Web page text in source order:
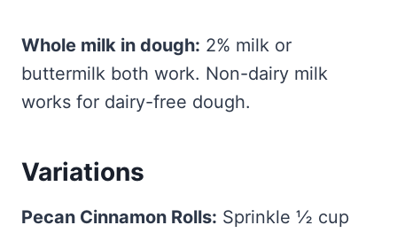
Whole milk in dough: 2% milk or
buttermilk both work. Non-dairy milk
works for dairy-free dough.
Variations
Pecan Cinnamon Rolls: Sprinkle ½ cup